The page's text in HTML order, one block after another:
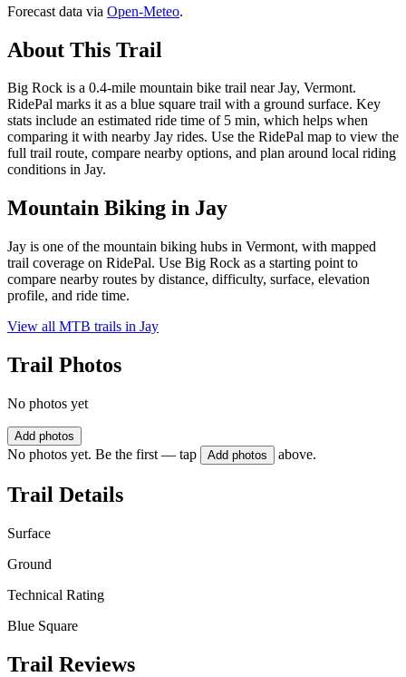
Forecast data via Open-Meteo.
About This Trail
Big Rock is a 0.4-mile mountain bike trail near Jay, Vermont.
RidePal marks it as a blue square trail with a ground surface. Key
stats include an estimated ride time of 5 min, which helps when
comparing it with nearby Jay rides. Use the RidePal map to view the
full trail route, compare nearby options, and plan around local riding
conditions in Jay.
Mountain Biking in Jay
Jay is one of the mountain biking hubs in Vermont, with mapped
trail coverage on RidePal. Use Big Rock as a starting point to
compare nearby routes by distance, difficulty, surface, elevation
profile, and ride time.
View all MTB trails in Jay
Trail Photos
No photos yet
Add photos
No photos yet. Be the first — tap Add photos above.
Trail Details
Surface
Ground
Technical Rating
Blue Square
Trail Reviews